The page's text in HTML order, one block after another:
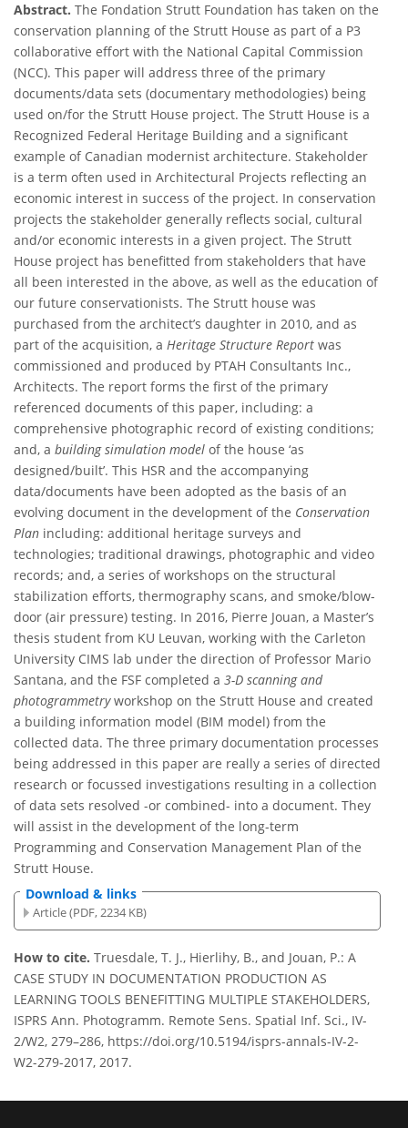
Abstract. The Fondation Strutt Foundation has taken on the
conservation planning of the Strutt House as part of a P3
collaborative effort with the National Capital Commission
(NCC). This paper will address three of the primary
documents/data sets (documentary methodologies) being
used on/for the Strutt House project. The Strutt House is a
Recognized Federal Heritage Building and a significant
example of Canadian modernist architecture. Stakeholder
is a term often used in Architectural Projects reflecting an
economic interest in success of the project. In conservation
projects the stakeholder generally reflects social, cultural
and/or economic interests in a given project. The Strutt
House project has benefitted from stakeholders that have
all been interested in the above, as well as the education of
our future conservationists. The Strutt house was
purchased from the architect’s daughter in 2010, and as
part of the acquisition, a Heritage Structure Report was
commissioned and produced by PTAH Consultants Inc.,
Architects. The report forms the first of the primary
referenced documents of this paper, including: a
comprehensive photographic record of existing conditions;
and, a building simulation model of the house ‘as
designed/built’. This HSR and the accompanying
data/documents have been adopted as the basis of an
evolving document in the development of the Conservation
Plan including: additional heritage surveys and
technologies; traditional drawings, photographic and video
records; and, a series of workshops on the structural
stabilization efforts, thermography scans, and smoke/blow-
door (air pressure) testing. In 2016, Pierre Jouan, a Master’s
thesis student from KU Leuvan, working with the Carleton
University CIMS lab under the direction of Professor Mario
Santana, and the FSF completed a 3-D scanning and
photogrammetryworkshop on the Strutt House and created
a building information model (BIM model) from the
collected data. The three primary documentation processes
being addressed in this paper are really a series of directed
research or focussed investigations resulting in a collection
of data sets resolved -or combined- into a document. They
will assist in the development of the long-term
Programming and Conservation Management Plan of the
Strutt House.
Download & links
Article (PDF, 2234 KB)
How to cite. Truesdale, T. J., Hierlihy, B., and Jouan, P.: A
CASE STUDY IN DOCUMENTATION PRODUCTION AS
LEARNING TOOLS BENEFITTING MULTIPLE STAKEHOLDERS,
ISPRS Ann. Photogramm. Remote Sens. Spatial Inf. Sci., IV-
2/W2, 279–286, https://doi.org/10.5194/isprs-annals-IV-2-
W2-279-2017, 2017.